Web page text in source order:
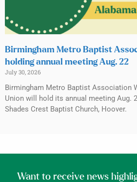
Birmingham Metro Baptist
holding annual meeting Aug. 22
July 30, 2026
Birmingham Metro Baptist Association
Union will hold its annual meeting Aug.
Shades Crest Baptist Church, Hoover.
Want to receive news